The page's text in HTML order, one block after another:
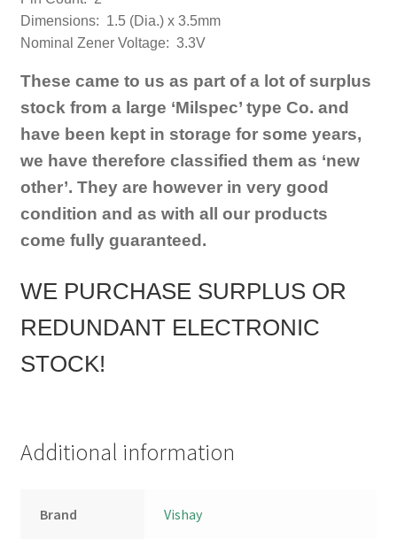
Dimensions: 1.5 (Dia.) x 3.5mm
Nominal Zener Voltage: 3.3V
These came to us as part of a lot of surplus
stock from a large ‘Milspec’ type Co. and
have been kept in storage for some years,
we have therefore classified them as ‘new
other’. They are however in very good
condition and as with all our products
come fully guaranteed.
WE PURCHASE SURPLUS OR
REDUNDANT ELECTRONIC
STOCK!
Additional information
Brand Vishay